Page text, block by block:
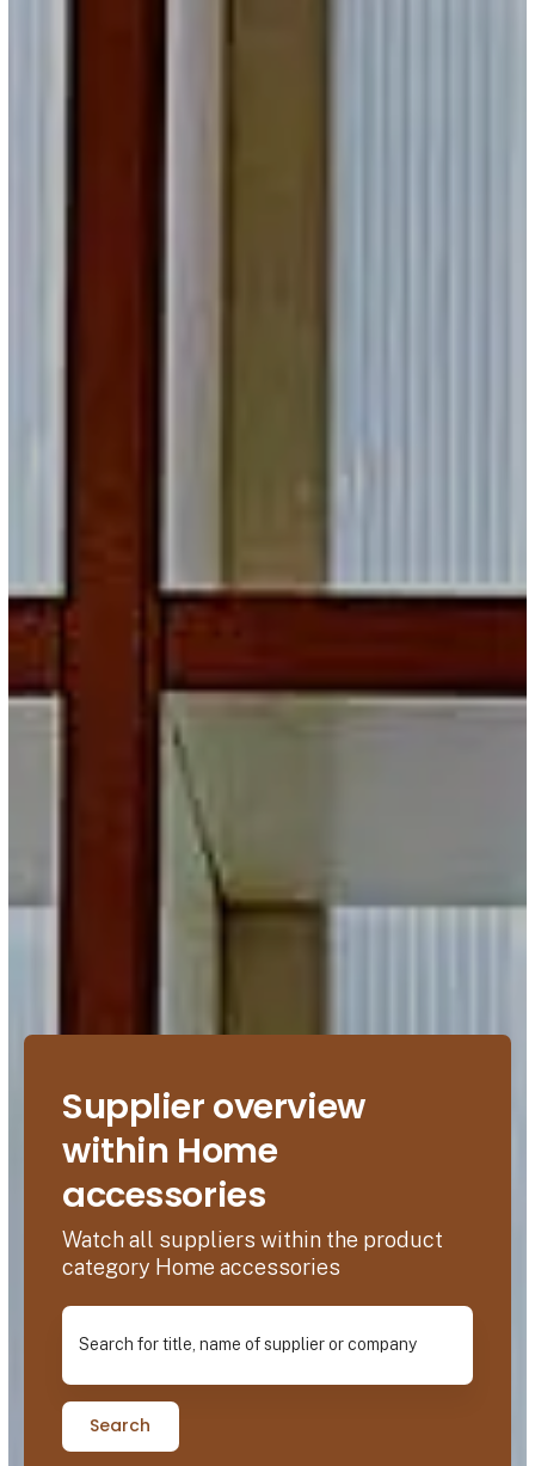
Supplier overview
within Home
accessories
Watch all suppliers within the product
category Home accessories
Search for title, name of supplier or company
Search